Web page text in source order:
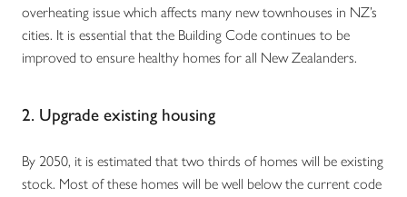
overheating issue which affects many new townhouses in NZ’s
cities. It is essential that the Building Code continues to be
improved to ensure healthy homes for all New Zealanders.
2. Upgrade existing housing
By 2050, it is estimated that two thirds of homes will be existing
stock. Most of these homes will be well below the current code